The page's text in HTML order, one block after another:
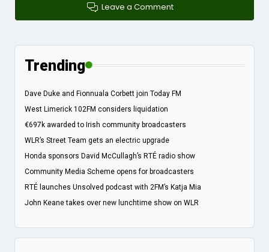
Leave a Comment
Trending
Dave Duke and Fionnuala Corbett join Today FM
West Limerick 102FM considers liquidation
€697k awarded to Irish community broadcasters
WLR’s Street Team gets an electric upgrade
Honda sponsors David McCullagh’s RTÉ radio show
Community Media Scheme opens for broadcasters
RTÉ launches Unsolved podcast with 2FM’s Katja Mia
John Keane takes over new lunchtime show on WLR